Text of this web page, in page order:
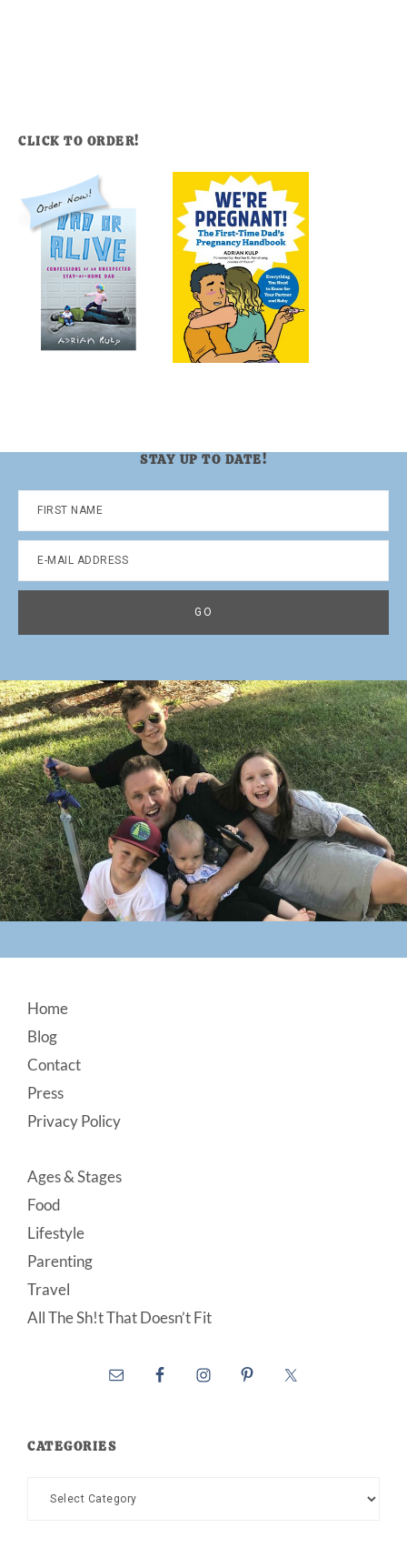
CLICK TO ORDER!
STAY UP TO DATE!
Footer
Home
Blog
Contact
Press
Privacy Policy
Ages & Stages
Food
Lifestyle
Parenting
Travel
All The Sh!t That Doesn’t Fit
CATEGORIES
Categories